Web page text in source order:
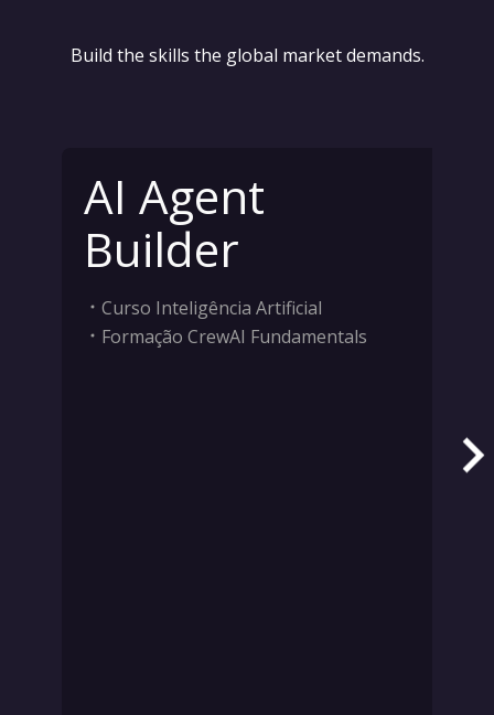
Build the skills the global market demands.
AI Agent
Builder
Curso Inteligência Artificial
Formação CrewAI Fundamentals